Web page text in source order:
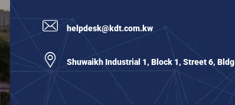
helpdesk@kdt.com.kw
Shuwaikh Industrial 1, Block 1, Street 6,